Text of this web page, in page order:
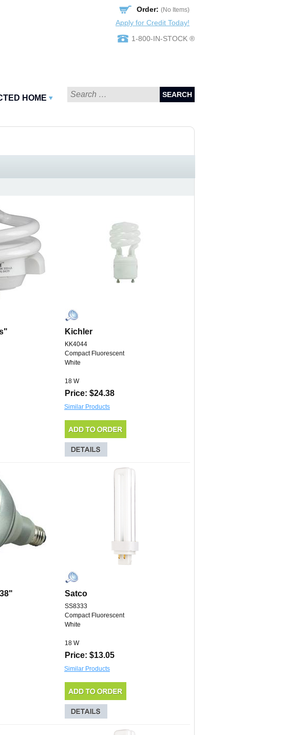
Order: (No Items)
Apply for Credit Today!
1-800-IN-STOCK ®
HOME SEARCH
Kichler
KK4044
Compact Fluorescent
White
18 W
Price: $24.38
Similar Products
Satco
SS8333
Compact Fluorescent
White
18 W
Price: $13.05
Similar Products